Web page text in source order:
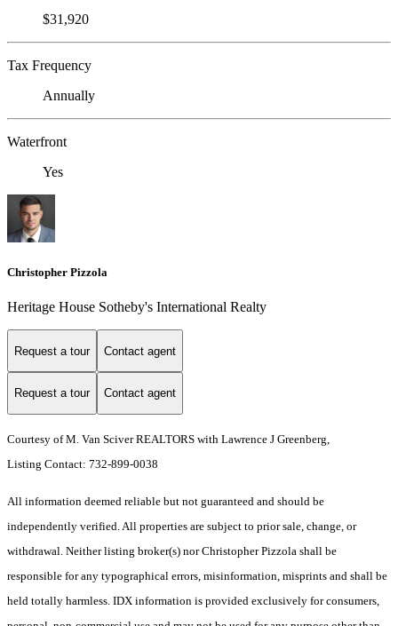
$31,920
Tax Frequency
Annually
Waterfront
Yes
Christopher Pizzola
Heritage House Sotheby's International Realty
Request a tour Contact agent
Request a tour Contact agent
Courtesy of M. Van Sciver REALTORS with Lawrence J Greenberg,
Listing Contact: 732-899-0038
All information deemed reliable but not guaranteed and should be
independently verified. All properties are subject to prior sale, change, or
withdrawal. Neither listing broker(s) nor Christopher Pizzola shall be
responsible for any typographical errors, misinformation, misprints and shall be
held totally harmless. IDX information is provided exclusively for consumers,